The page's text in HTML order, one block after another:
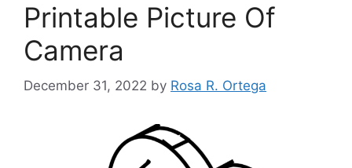
Printable Picture Of
Camera
December 31, 2022 by Rosa R. Ortega